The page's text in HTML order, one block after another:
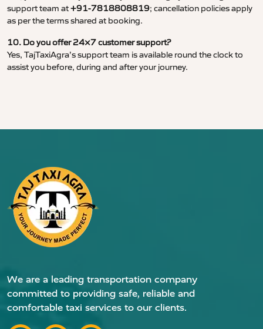
support team at+91-7818808819; cancellation policies apply
as per the terms shared at booking.
10. Do you offer 24×7 customer support?
Yes, TajTaxiAgra’s support team is available round the clock to
assist you before, during and after your journey.
We are a leading transportation company
committed to providing safe, reliable and
comfortable taxi services to our clients.